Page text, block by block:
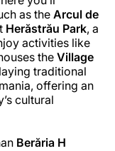
as the Arcul de
Herăstrău Park, a
activities like
the Village
traditional
offering an
cultural
Berăria H